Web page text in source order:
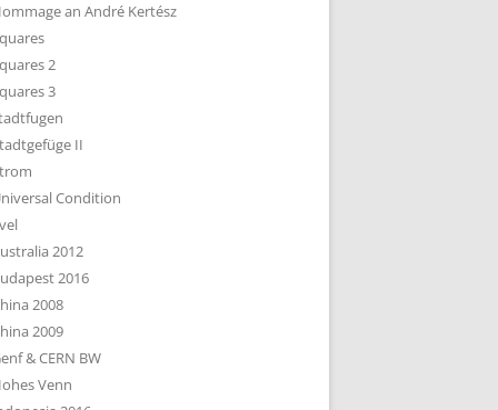
an André Kertész
2
3
II
Condition
2012
2016
2008
2009
& CERN BW
Venn